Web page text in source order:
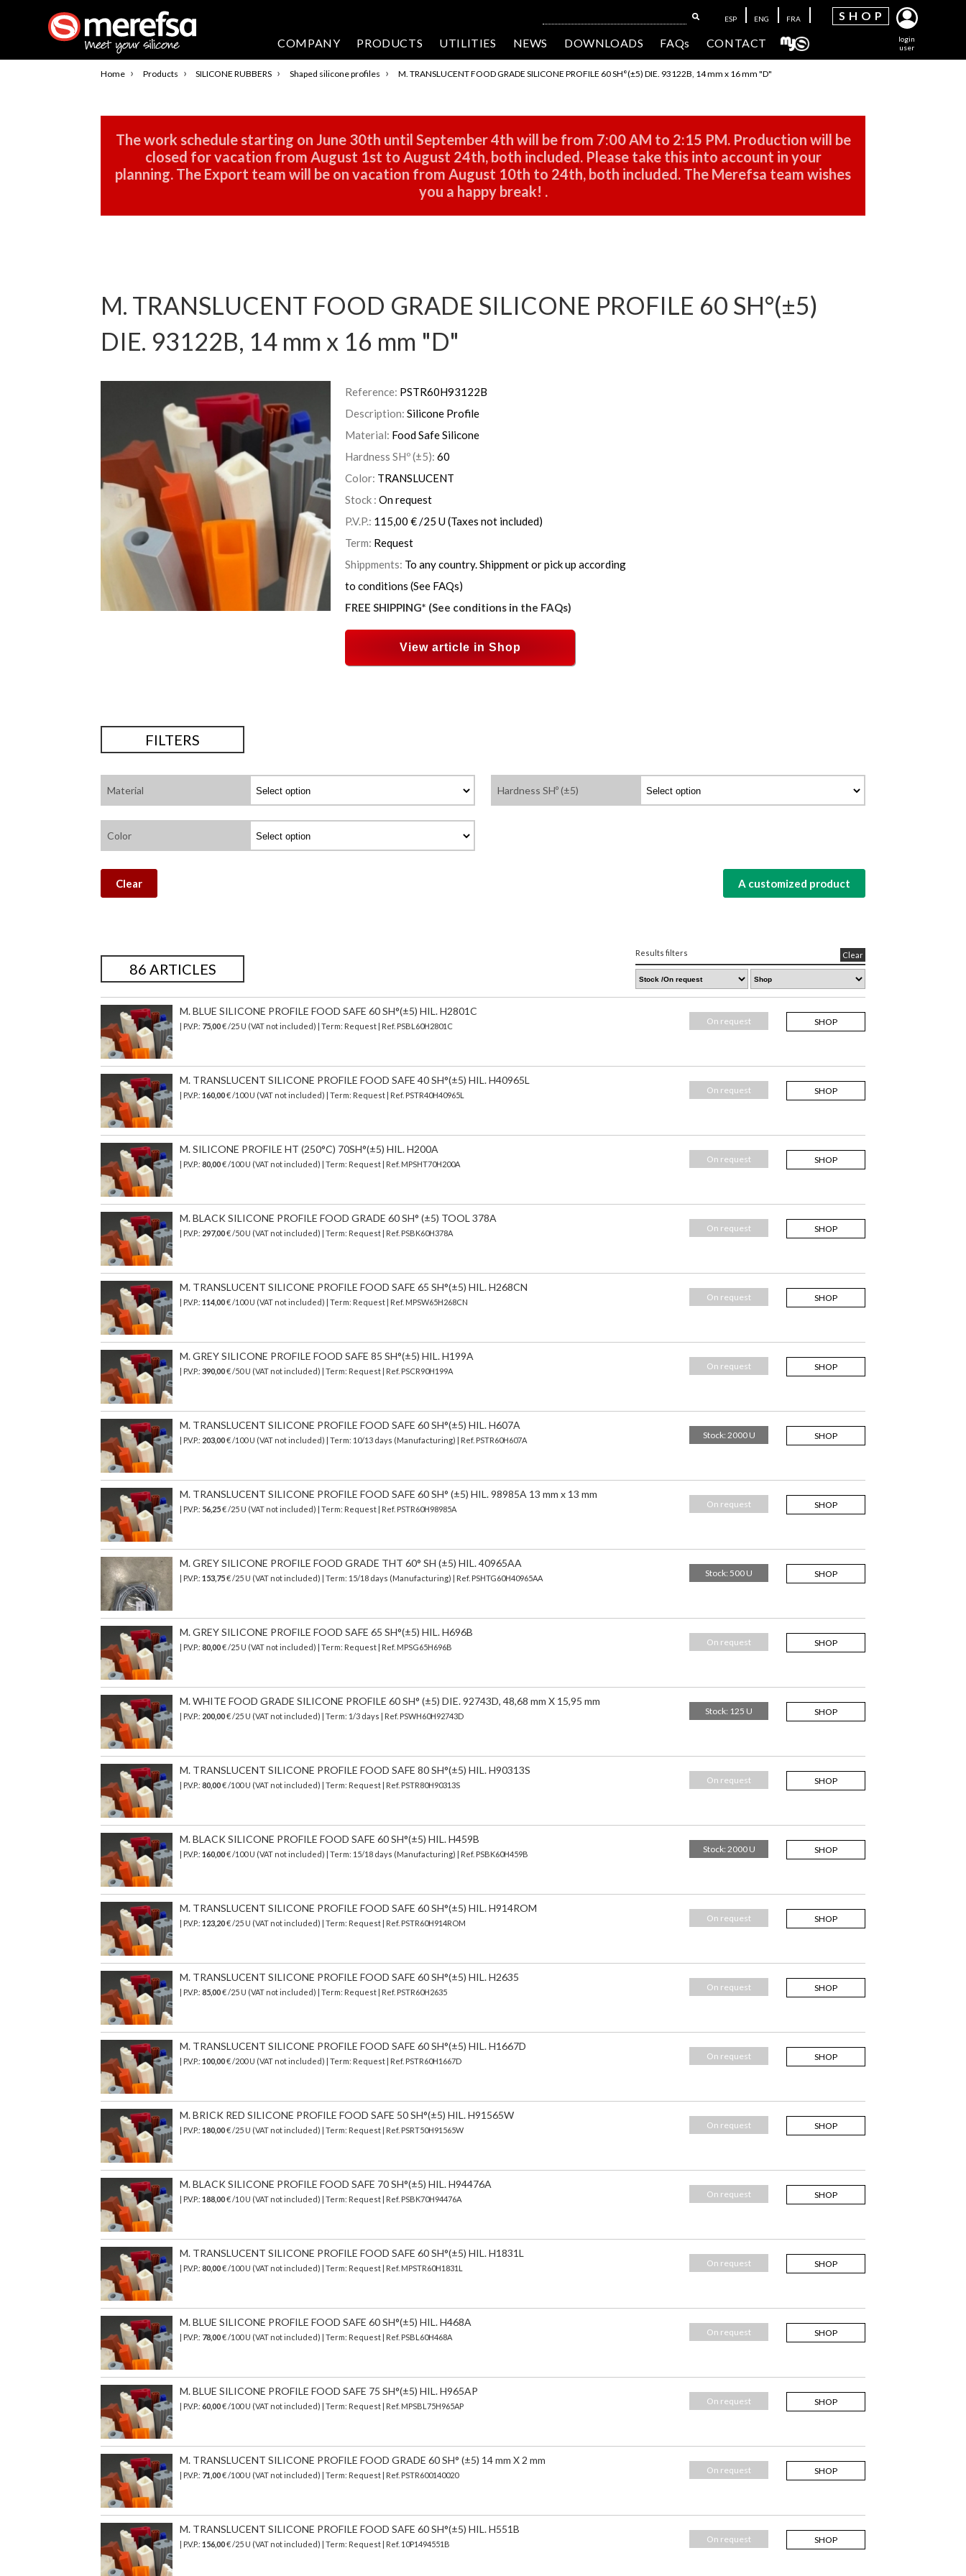
login
user
SH OP
ESP ENG FRA
COMPANY PRODUCTS UTILITIES NEWS DOWNLOADS FAQs CONTACT
Home › Products › SILICONE RUBBERS › Shaped silicone profiles › M. TRANSLUCENT FOOD GRADE SILICONE PROFILE 60 SH°(±5) DIE. 93122B, 14 mm x 16 mm "D"
The work schedule starting on June 30th until September 4th will be from 7:00 AM to 2:15 PM. Production will be
closed for vacation from August 1st to August 24th, both included. Please take this into account in your
planning. The Export team will be on vacation from August 10th to 24th, both included. The Merefsa team wishes
you a happy break! .
M. TRANSLUCENT FOOD GRADE SILICONE PROFILE 60 SH°(±5)
DIE. 93122B, 14 mm x 16 mm "D"
Reference: PSTR60H93122B
Description: Silicone Profile
Material: Food Safe Silicone
Hardness SHº (±5): 60
Color: TRANSLUCENT
Stock : On request
P.V.P.: 115,00 € /25 U(Taxes not included)
Term: Request
Shippments: To any country. Shippment or pick up according
to conditions (See FAQs)
FREE SHIPPING* (See conditions in the FAQs)
View article in Shop
FILTERS
Material Hardness SHº (±5)
Color
Clear A customized product
86 ARTICLES
Results filters Clear
M. BLUE SILICONE PROFILE FOOD SAFE 60 SH°(±5) HIL. H2801C
| P.V.P.: 75,00€ /25 U (VAT not included) | Term: Request | Ref. PSBL60H2801C SHOP
On request
M. TRANSLUCENT SILICONE PROFILE FOOD SAFE 40 SH°(±5) HIL. H40965L
| P.V.P.: 160,00€ /100 U (VAT not included) | Term: Request | Ref. PSTR40H40965L SHOP
On request
M. SILICONE PROFILE HT (250°C) 70SH°(±5) HIL. H200A
| P.V.P.: 80,00€ /100 U (VAT not included) | Term: Request | Ref. MPSHT70H200A SHOP
On request
M. BLACK SILICONE PROFILE FOOD GRADE 60 SH° (±5) TOOL 378A
| P.V.P.: 297,00€ /50 U (VAT not included) | Term: Request | Ref. PSBK60H378A SHOP
On request
M. TRANSLUCENT SILICONE PROFILE FOOD SAFE 65 SH°(±5) HIL. H268CN
| P.V.P.: 114,00€ /100 U (VAT not included) | Term: Request | Ref. MPSW65H268CN SHOP
On request
M. GREY SILICONE PROFILE FOOD SAFE 85 SH°(±5) HIL. H199A
| P.V.P.: 390,00€ /50 U (VAT not included) | Term: Request | Ref. PSCR90H199A SHOP
On request
M. TRANSLUCENT SILICONE PROFILE FOOD SAFE 60 SH°(±5) HIL. H607A
| P.V.P.: 203,00€/100 U (VAT not included) | Term: 10/13 days (Manufacturing) | Ref. PSTR60H607A SHOP
Stock: 2000 U
M. TRANSLUCENT SILICONE PROFILE FOOD SAFE 60 SH° (±5) HIL. 98985A 13 mm x 13 mm
| P.V.P.: 56,25€ /25 U (VAT not included) | Term: Request | Ref. PSTR60H98985A SHOP
On request
M. GREY SILICONE PROFILE FOOD GRADE THT 60° SH (±5) HIL. 40965AA
| P.V.P.: 153,75€/25 U (VAT not included) | Term: 15/18 days (Manufacturing) | Ref. PSHTG60H40965AA SHOP
Stock: 500 U
M. GREY SILICONE PROFILE FOOD SAFE 65 SH°(±5) HIL. H696B
| P.V.P.: 80,00€ /25 U (VAT not included) | Term: Request | Ref. MPSG65H696B SHOP
On request
M. WHITE FOOD GRADE SILICONE PROFILE 60 SH° (±5) DIE. 92743D, 48,68 mm X 15,95 mm
| P.V.P.: 200,00€/25 U (VAT not included) | Term: 1/3 days | Ref. PSWH60H92743D SHOP
Stock: 125 U
M. TRANSLUCENT SILICONE PROFILE FOOD SAFE 80 SH°(±5) HIL. H90313S
| P.V.P.: 80,00€ /100 U (VAT not included) | Term: Request | Ref. PSTR80H90313S SHOP
On request
M. BLACK SILICONE PROFILE FOOD SAFE 60 SH°(±5) HIL. H459B
| P.V.P.: 160,00€/100 U (VAT not included) | Term: 15/18 days (Manufacturing) | Ref. PSBK60H459B SHOP
Stock: 2000 U
M. TRANSLUCENT SILICONE PROFILE FOOD SAFE 60 SH°(±5) HIL. H914ROM
| P.V.P.: 123,20€ /25 U (VAT not included) | Term: Request | Ref. PSTR60H914ROM SHOP
On request
M. TRANSLUCENT SILICONE PROFILE FOOD SAFE 60 SH°(±5) HIL. H2635
| P.V.P.: 85,00€ /25 U (VAT not included) | Term: Request | Ref. PSTR60H2635 SHOP
On request
M. TRANSLUCENT SILICONE PROFILE FOOD SAFE 60 SH°(±5) HIL. H1667D
| P.V.P.: 100,00€ /200 U (VAT not included) | Term: Request | Ref. PSTR60H1667D SHOP
On request
M. BRICK RED SILICONE PROFILE FOOD SAFE 50 SH°(±5) HIL. H91565W
| P.V.P.: 180,00€ /25 U (VAT not included) | Term: Request | Ref. PSRT50H91565W SHOP
On request
M. BLACK SILICONE PROFILE FOOD SAFE 70 SH°(±5) HIL. H94476A
| P.V.P.: 188,00€ /10 U (VAT not included) | Term: Request | Ref. PSBK70H94476A SHOP
On request
M. TRANSLUCENT SILICONE PROFILE FOOD SAFE 60 SH°(±5) HIL. H1831L
| P.V.P.: 80,00€ /100 U (VAT not included) | Term: Request | Ref. MPSTR60H1831L SHOP
On request
M. BLUE SILICONE PROFILE FOOD SAFE 60 SH°(±5) HIL. H468A
| P.V.P.: 78,00€ /100 U (VAT not included) | Term: Request | Ref. PSBL60H468A SHOP
On request
M. BLUE SILICONE PROFILE FOOD SAFE 75 SH°(±5) HIL. H965AP
| P.V.P.: 60,00€ /100 U (VAT not included) | Term: Request | Ref. MPSBL75H965AP SHOP
On request
M. TRANSLUCENT SILICONE PROFILE FOOD GRADE 60 SH° (±5) 14 mm X 2 mm
| P.V.P.: 71,00€ /100 U (VAT not included) | Term: Request | Ref. PSTR600140020 SHOP
On request
M. TRANSLUCENT SILICONE PROFILE FOOD SAFE 60 SH°(±5) HIL. H551B
| P.V.P.: 156,00€ /25 U (VAT not included) | Term: Request | Ref. 10P1494551B SHOP
On request